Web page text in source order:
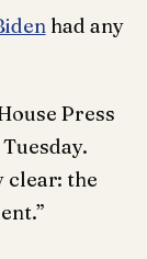
had any
Press
clear: the